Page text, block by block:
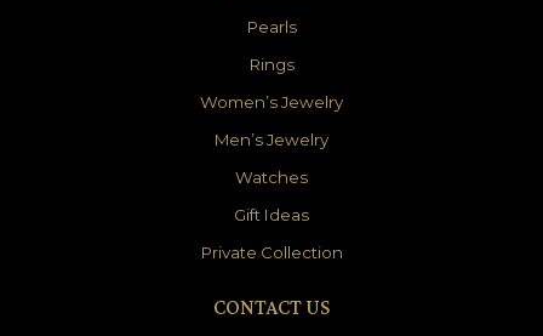
Pearls
Rings
Women’s Jewelry
Men’s Jewelry
Watches
Gift Ideas
Private Collection
CONTACT US